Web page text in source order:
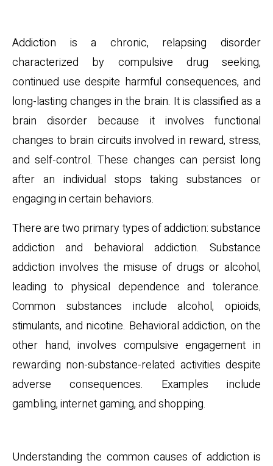
Addiction is a chronic, relapsing disorder
characterized by compulsive drug seeking,
continued use despite harmful consequences, and
long-lasting changes in the brain. It is classified as a
brain disorder because it involves functional
changes to brain circuits involved in reward, stress,
and self-control. These changes can persist long
after an individual stops taking substances or
engaging in certain behaviors.
There are two primary types of addiction: substance
addiction and behavioral addiction. Substance
addiction involves the misuse of drugs or alcohol,
leading to physical dependence and tolerance.
Common substances include alcohol, opioids,
stimulants, and nicotine. Behavioral addiction, on the
other hand, involves compulsive engagement in
rewarding non-substance-related activities despite
adverse consequences. Examples include
gambling, internet gaming, and shopping.
Understanding the common causes of addiction is